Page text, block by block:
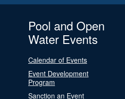
Pool and Open
Water Events
Calendar of Events
Event Development
Program
Sanction an Event